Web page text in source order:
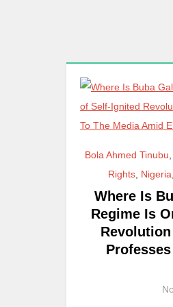
Bola Ahmed Tinubu
Rights Nigeria
Where Is
Regime Is